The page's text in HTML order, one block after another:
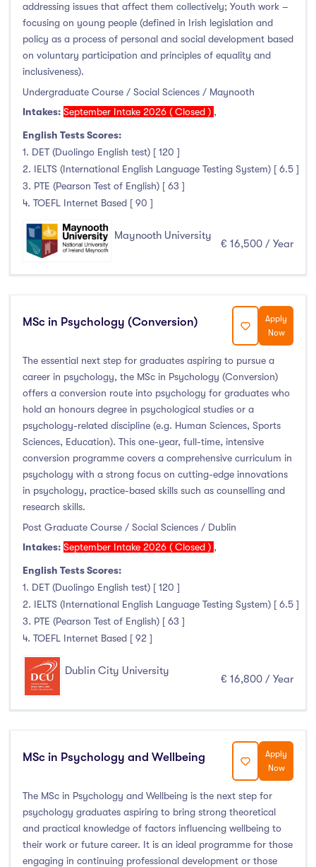
addressing issues that affect them collectively; Youth work –
focusing on young people (defined in Irish legislation and
policy as a process of personal and social development based
on voluntary participation and principles of equality and
inclusiveness).
Undergraduate Course / Social Sciences / Maynooth
Intakes: September Intake 2026 ( Closed ) ,
English Tests Scores:
1. DET (Duolingo English test) [ 120 ]
2. IELTS (International English Language Testing System) [ 6.5 ]
3. PTE (Pearson Test of English) [ 63 ]
4. TOEFL Internet Based [ 90 ]
Maynooth University
€ 16,500 / Year
MSc in Psychology (Conversion)
Apply
Now
The essential next step for graduates aspiring to pursue a
career in psychology, the MSc in Psychology (Conversion)
offers a conversion route into psychology for graduates who
hold an honours degree in psychological studies or a
psychology-related discipline (e.g. Human Sciences, Sports
Sciences, Education). This one-year, full-time, intensive
conversion programme covers a comprehensive curriculum in
psychology with a strong focus on cutting-edge innovations
in psychology, practice-based skills such as counselling and
research skills.
Post Graduate Course / Social Sciences / Dublin
Intakes: September Intake 2026 ( Closed ) ,
English Tests Scores:
1. DET (Duolingo English test) [ 120 ]
2. IELTS (International English Language Testing System) [ 6.5 ]
3. PTE (Pearson Test of English) [ 63 ]
4. TOEFL Internet Based [ 92 ]
Dublin City University
€ 16,800 / Year
MSc in Psychology and Wellbeing
Apply
Now
The MSc in Psychology and Wellbeing is the next step for
psychology graduates aspiring to bring strong theoretical
and practical knowledge of factors influencing wellbeing to
their work or future career. It is an ideal programme for those
engaging in continuing professional development or those